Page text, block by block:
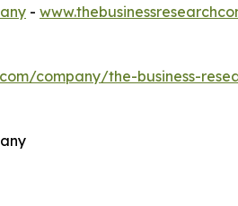
-
company/the-business-